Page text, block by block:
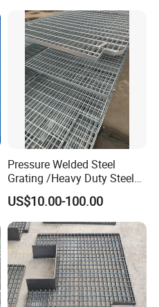
Platforms
Pressure Welded Steel
Grating /Heavy Duty Steel
Grating/Galvanized
Serrated Steel Grating/Press
Locked Steel
Grating/Swage Locked
Steel Grating
US$10.00-100.00